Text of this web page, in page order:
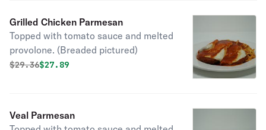
Grilled Chicken Parmesan
Topped with tomato sauce and melted
provolone. (Breaded pictured)
Original price was
$29.36Discounted price is
$27.89
Veal Parmesan